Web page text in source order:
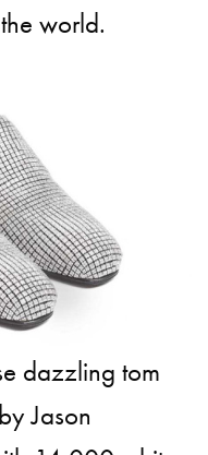
world.
dazzling tom
Jason